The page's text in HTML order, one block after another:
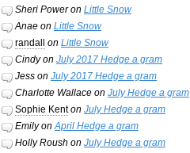
Sheri Poweron Little Snow
Anaeon Little Snow
randall
on Little Snow
Cindyon July 2017 Hedge a gram
Jesson July 2017 Hedge a gram
Charlotte Wallaceon July Hedge a gram
Sophie Kenton July Hedge a gram
EmilyonApril Hedge a gram
Holly Roush on July Hedge a gram